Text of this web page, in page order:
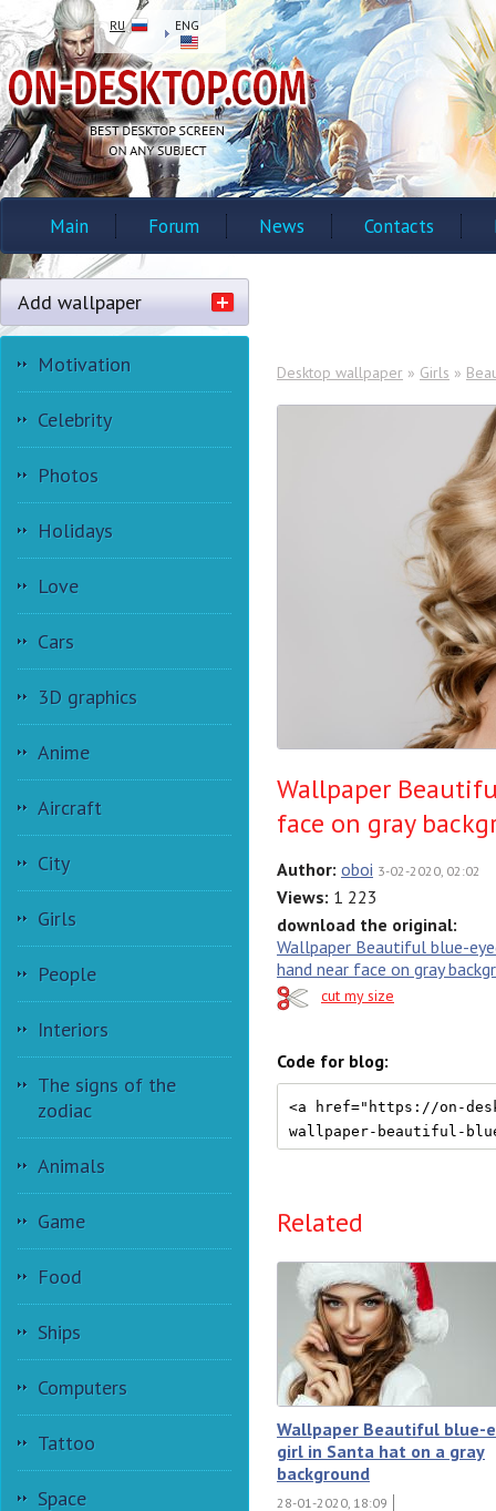
RU ENG
Main Forum News Contacts
Add wallpaper
Motivation
Celebrity
Photos
Holidays
Love
Cars
3D graphics
Anime
Aircraft
City
Girls
People
Interiors
The signs of the
zodiac
Animals
Game
Food
Ships
Computers
Tattoo
Space
Desktop wallpaper » Girls »
Wallpaper
face on gray
Author: oboi 3-02-2020, 02:02
Views: 1 223
download the original:
Wallpaper Beautiful blue-
hand near face on gray
cut my size
Code for blog:
Related
Wallpaper Beautiful blue-
girl in Santa hat on a gray
background
28-01-2020, 18:09